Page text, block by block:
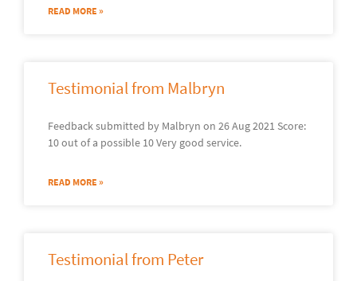
READ MORE »
Testimonial from Malbryn
Feedback submitted by Malbryn on 26 Aug 2021 Score:
10 out of a possible 10 Very good service.
READ MORE »
Testimonial from Peter